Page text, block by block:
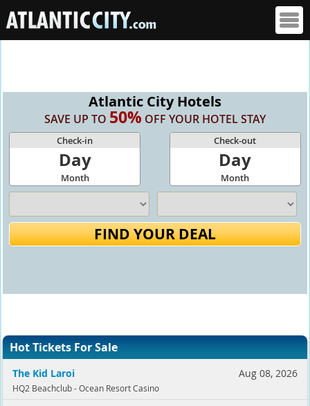
Atlantic City Hotels
SAVE UP TO 50% OFF YOUR HOTEL STAY
Check-in
Day
Month
Check-out
Day
Month
FIND YOUR DEAL
Hot Tickets For Sale
Aug 08, 2026
The Kid Laroi
HQ2 Beachclub - Ocean Resort Casino